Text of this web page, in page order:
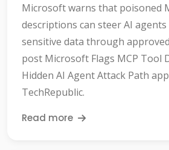
Microsoft warns that poisoned
descriptions can steer AI
sensitive data through
post Microsoft Flags MCP Tool
Hidden AI Agent Attack Path
TechRepublic.
Read more